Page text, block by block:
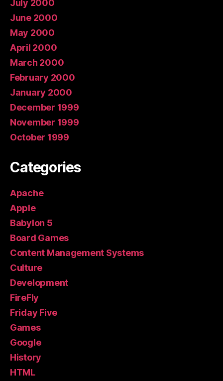
July 2000
June 2000
May 2000
April 2000
March 2000
February 2000
January 2000
December 1999
November 1999
October 1999
Categories
Apache
Apple
Babylon 5
Board Games
Content Management Systems
Culture
Development
FireFly
Friday Five
Games
Google
History
HTML